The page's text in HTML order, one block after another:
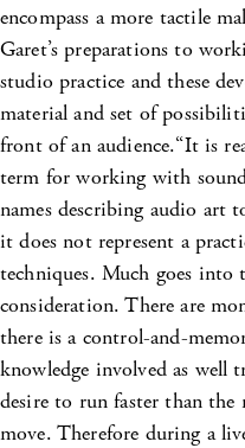
encompass a more tactile
Garet’s preparations to
studio practice and these
material and set of
front of an audience.“It is
term for working with
names describing audio art
it does not represent a
techniques. Much goes
consideration. There are
there is a control-and-
knowledge involved as well
desire to run faster than
move. Therefore during a